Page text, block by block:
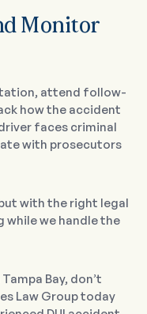
Monitor
attend follow-
how the accident
faces criminal
with prosecutors
with the right legal
while we handle the
Bay, don’t
Law Group today